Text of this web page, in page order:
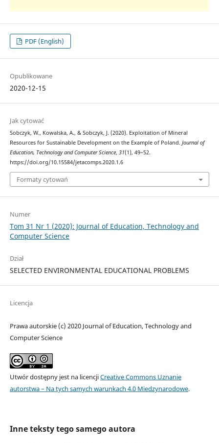
PDF (English)
Opublikowane
2020-12-15
Jak cytować
Sobczyk, W., Kowalska, A., & Sobczyk, J. (2020). Exploitation of Mineral
Resources for Sustainable Development on the Example of Poland. Journal of
Education, Technology and Computer Science, 31(1), 49–52.
https://doi.org/10.15584/jetacomps.2020.1.6
Formaty cytowań
Numer
Tom 31 Nr 1 (2020): Journal of Education, Technology and
Computer Science
Dział
SELECTED ENVIRONMENTAL EDUCATIONAL PROBLEMS
Licencja
Prawa autorskie (c) 2020 Journal of Education, Technology and
Computer Science
Utwór dostępny jest na licencjiCreative Commons Uznanie
autorstwa – Na tych samych warunkach 4.0 Miedzynarodowe.
Inne teksty tego samego autora